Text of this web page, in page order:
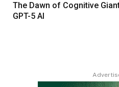
The Dawn of Cognitive
GPT-5 AI